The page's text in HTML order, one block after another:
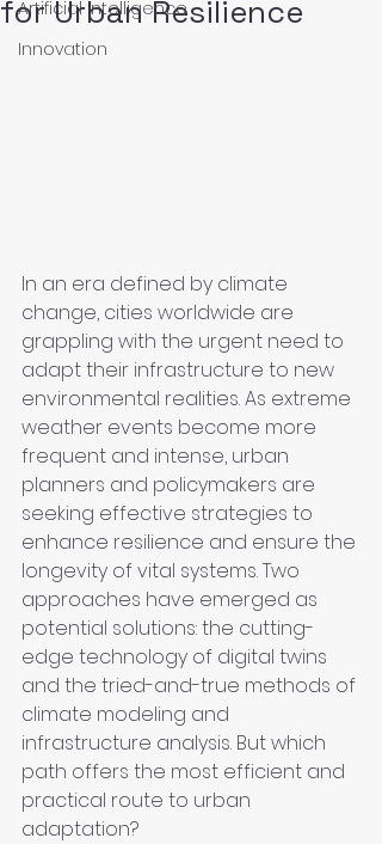
Artificial Intelligence
Innovation
for Urban Resilience
In an era defined by climate
change, cities worldwide are
grappling with the urgent need to
adapt their infrastructure to new
environmental realities. As extreme
weather events become more
frequent and intense, urban
planners and policymakers are
seeking effective strategies to
enhance resilience and ensure the
longevity of vital systems. Two
approaches have emerged as
potential solutions: the cutting-
edge technology of digital twins
and the tried-and-true methods of
climate modeling and
infrastructure analysis. But which
path offers the most efficient and
practical route to urban
adaptation?